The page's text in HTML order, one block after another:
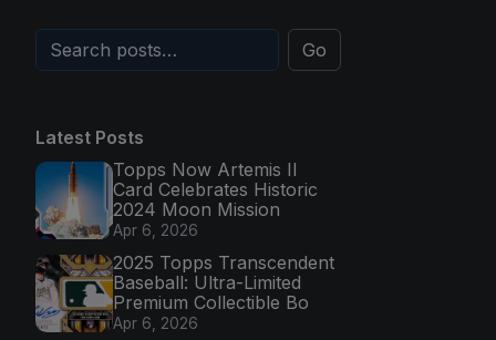
Go
Latest Posts
Topps Now Artemis II
Card Celebrates Historic
2024 Moon Mission
Apr 6, 2026
2025 Topps Transcendent
Baseball: Ultra-Limited
Premium Collectible Bo
Apr 6, 2026